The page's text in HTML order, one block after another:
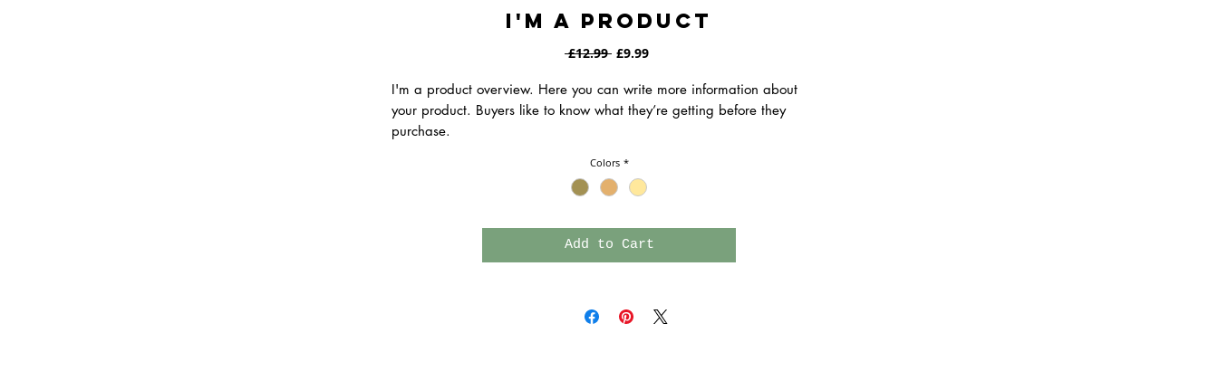
I'm a product
£12.99 Regular
£9.99Sale
I'm a product overview. Here you can write more information about
your product. Buyers like to know what they’re getting before they
purchase.
Colors *
Add to Cart